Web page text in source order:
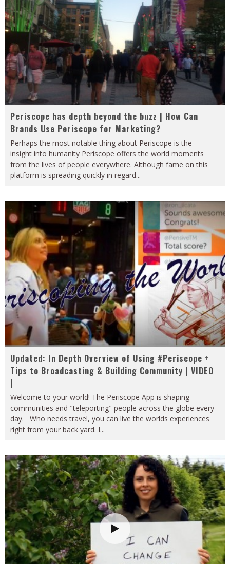
Periscope has depth beyond the buzz | How Can
Brands Use Periscope for Marketing?
Perhaps the most notable thing about Periscope is the
insight into humanity Periscope offers the world moments
from the lives of people everywhere. Although fame on this
platform is spreading quickly in regard...
Updated: In Depth Overview of Using #Periscope +
Tips to Broadcasting & Building Community | VIDEO
|
Welcome to your world! The Periscope App is shaping
communities and "teleporting" people across the globe every
day. Who needs travel, you can live the worlds experiences
right from your back yard. I...